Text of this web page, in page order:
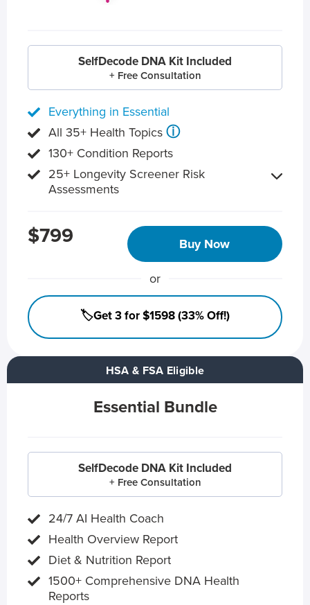
HSA & FSA Eligible
Essential Bundle
SelfDecode DNA Kit Included
+ Free Consultation
24/7 AI Health Coach
Health Overview Report
Diet & Nutrition Report
1500+ Comprehensive DNA Health
Reports
SelfDecode DNA Kit Included
+ Free Consultation
Everything in Essential
All 35+ Health Topics ⓘ
130+ Condition Reports
25+ Longevity Screener Risk
Assessments
$799 Buy Now
or
🏷️Get 3 for $1598 (33% Off!)